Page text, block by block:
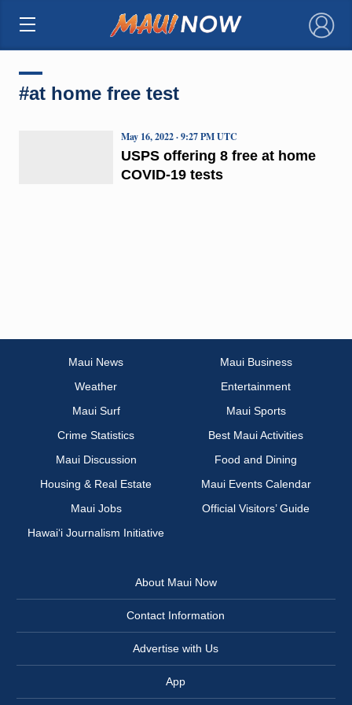
×
#at home free test
USPS offering 8 free at home
COVID-19 tests
May 16, 2022 · 9:27 PM UTC
Maui News
Maui Business
Weather
Entertainment
Maui Surf
Maui Sports
Crime Statistics
Best Maui Activities
Maui Discussion
Food and Dining
Housing & Real Estate
Maui Events Calendar
Maui Jobs
Official Visitors’ Guide
Hawai‘i Journalism Initiative
About Maui Now
Contact Information
Advertise with Us
App